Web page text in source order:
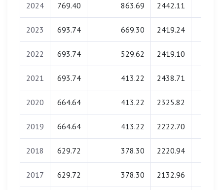
2024 769.40 863.69 2442.11
2023 693.74 669.30 2419.24
2022 693.74 529.62 2419.10
2021 693.74 413.22 2438.71
2020 664.64 413.22 2325.82
2019 664.64 413.22 2222.70
2018 629.72 378.30 2220.94
2017 629.72 378.30 2132.96